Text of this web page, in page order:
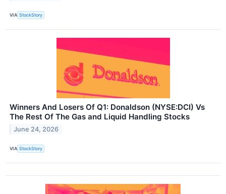
VIA StockStory
Winners And Losers Of Q1: Donaldson (NYSE:DCI) Vs
The Rest Of The Gas and Liquid Handling Stocks
June 24, 2026
VIA StockStory